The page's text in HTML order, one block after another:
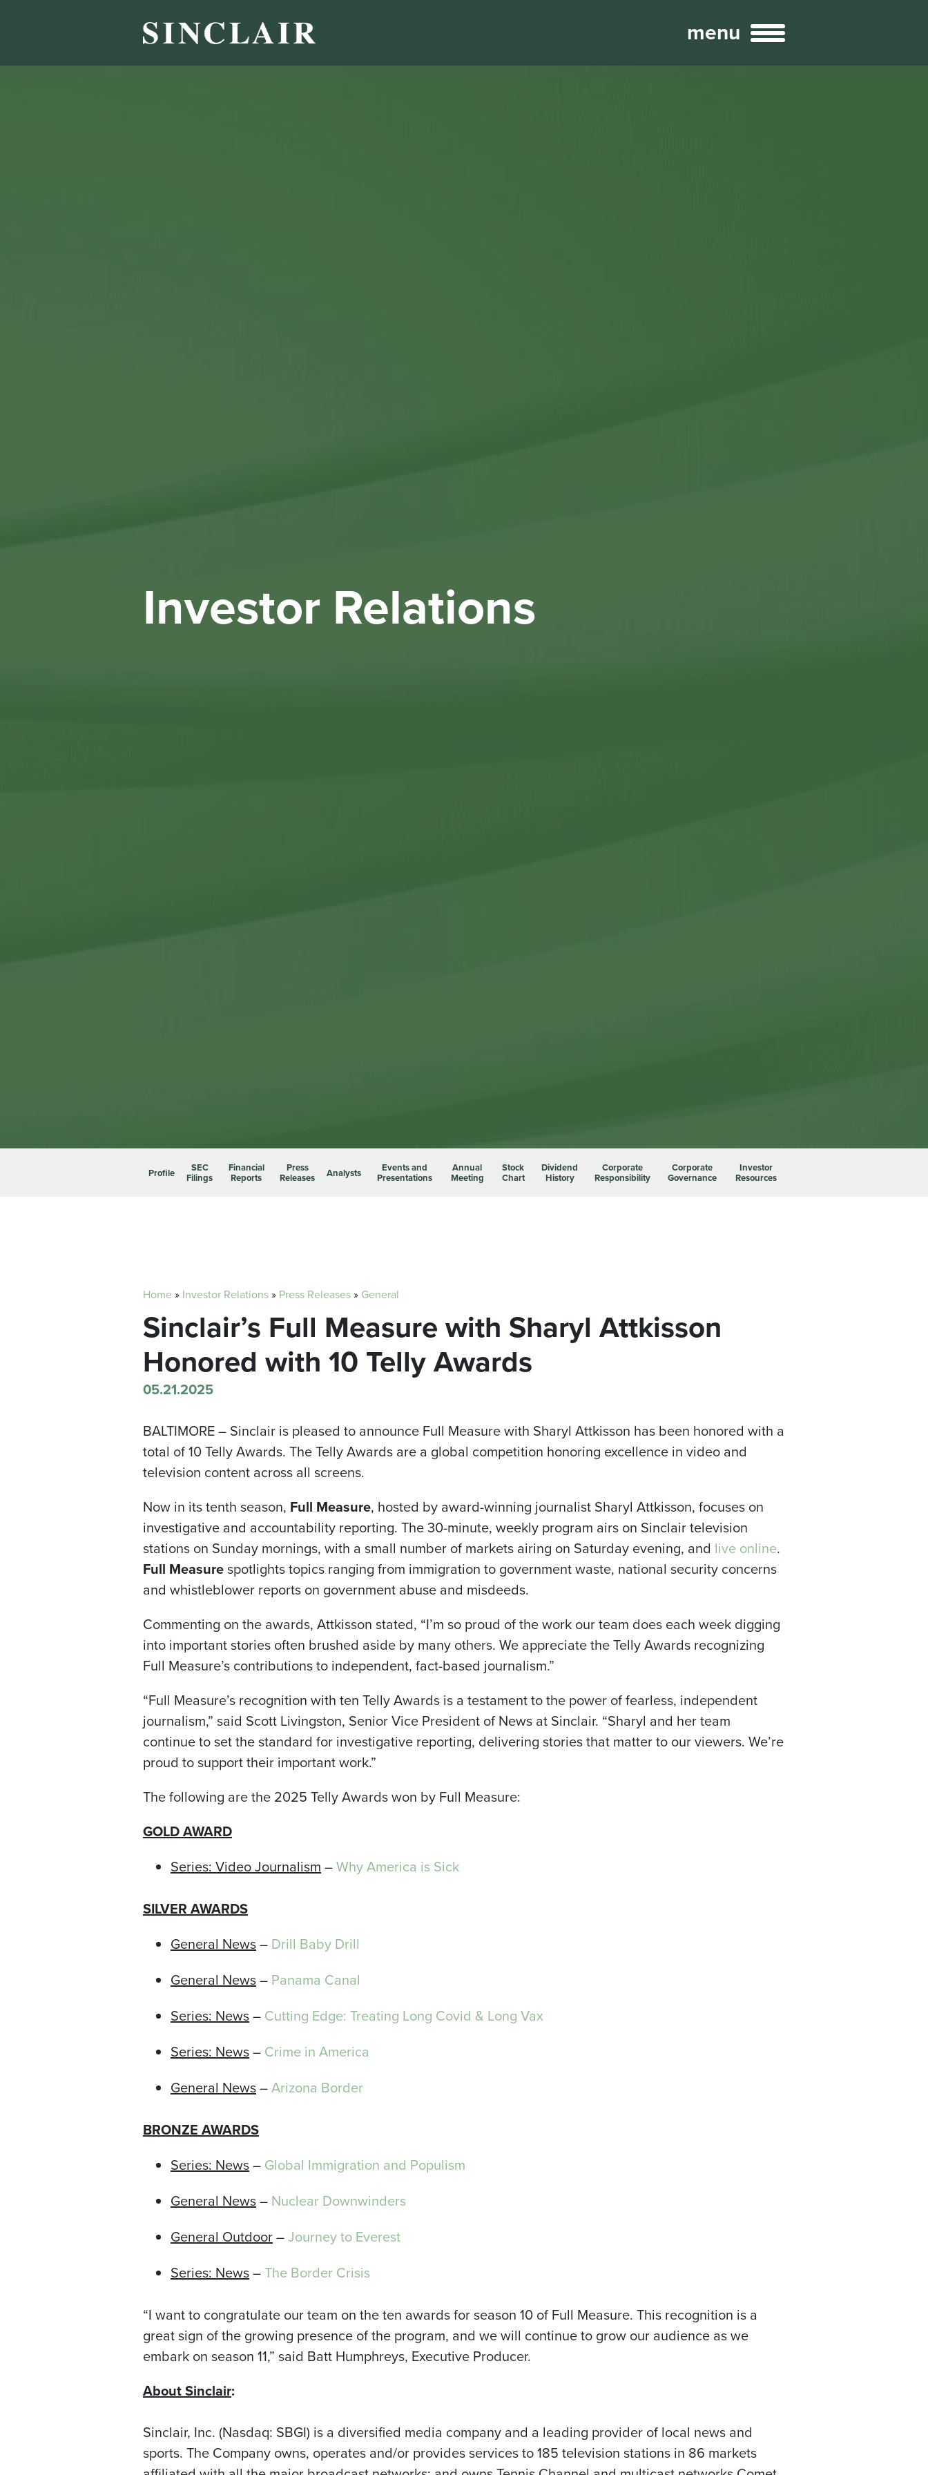
menu
Investor Relations
Profile SEC
Filings
Financial
Reports
Press
Releases Analysts Events and
Presentations
Annual
Meeting
Stock
Chart
Dividend
History
Corporate
Responsibility
Corporate
Governance
Investor
Resources
Home» Investor Relations» Press Releases» General
Sinclair’s Full Measure with Sharyl Attkisson
Honored with 10 Telly Awards
05.21.2025
BALTIMORE – Sinclair is pleased to announce Full Measure with Sharyl Attkisson has been honored with a
total of 10 Telly Awards. The Telly Awards are a global competition honoring excellence in video and
television content across all screens.
Now in its tenth season, Full Measure, hosted by award-winning journalist Sharyl Attkisson, focuses on
investigative and accountability reporting. The 30-minute, weekly program airs on Sinclair television
stations on Sunday mornings, with a small number of markets airing on Saturday evening, and live online.
Full Measurespotlights topics ranging from immigration to government waste, national security concerns
and whistleblower reports on government abuse and misdeeds.
Commenting on the awards, Attkisson stated, “I’m so proud of the work our team does each week digging
into important stories often brushed aside by many others. We appreciate the Telly Awards recognizing
Full Measure’s contributions to independent, fact-based journalism.”
“Full Measure’s recognition with ten Telly Awards is a testament to the power of fearless, independent
journalism,” said Scott Livingston, Senior Vice President of News at Sinclair. “Sharyl and her team
continue to set the standard for investigative reporting, delivering stories that matter to our viewers. We’re
proud to support their important work.”
The following are the 2025 Telly Awards won by Full Measure:
GOLD AWARD
Series: Video Journalism–Why America is Sick
SILVER AWARDS
General News– Drill Baby Drill
General News– Panama Canal
Series: News– Cutting Edge: Treating Long Covid & Long Vax
Series: News– Crime in America
General News–Arizona Border
BRONZE AWARDS
Series: News– Global Immigration and Populism
General News– Nuclear Downwinders
General Outdoor–Journey to Everest
Series: News–The Border Crisis
“I want to congratulate our team on the ten awards for season 10 of Full Measure. This recognition is a
great sign of the growing presence of the program, and we will continue to grow our audience as we
embark on season 11,” said Batt Humphreys, Executive Producer.
About Sinclair:
Sinclair, Inc. (Nasdaq: SBGI) is a diversified media company and a leading provider of local news and
sports. The Company owns, operates and/or provides services to 185 television stations in 86 markets